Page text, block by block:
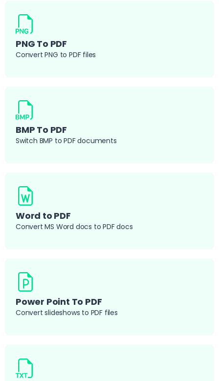
PNG To PDF
Convert PNG to PDF files
BMP To PDF
Switch BMP to PDF documents
Word to PDF
Convert MS Word docs to PDF docs
Power Point To PDF
Convert slideshows to PDF files